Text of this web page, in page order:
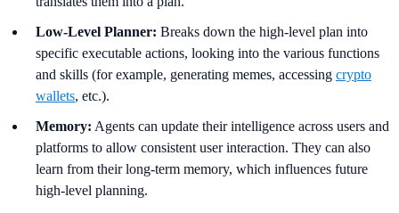
Low-Level Planner: Breaks down the high-level plan into
specific executable actions, looking into the various functions
and skills (for example, generating memes, accessing crypto
wallets, etc.).
Memory: Agents can update their intelligence across users and
platforms to allow consistent user interaction. They can also
learn from their long-term memory, which influences future
high-level planning.